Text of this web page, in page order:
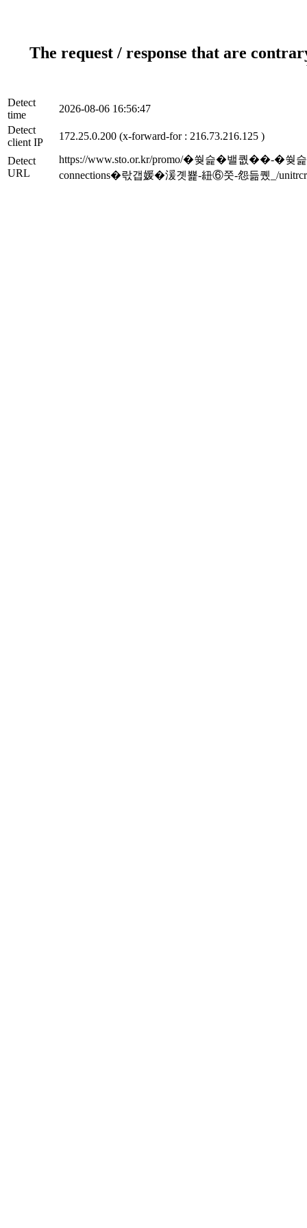
The request / response that are
Detect
time
2026-08-06 16:56:47
Detect
client IP
172.25.0.200 (x-forward-for : 216.73.216.125 )
Detect
URL
https://www.sto.or.kr/promo/�쒖슱�밸퀎��-�
connections�띿갭媛�湲곗뾽-紐⑥쭛-怨듦퀬_/